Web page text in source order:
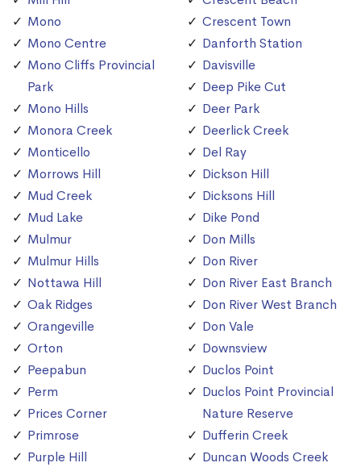
Mono
Mono Centre
Mono Cliffs Provincial
Park
Mono Hills
Monora Creek
Monticello
Morrows Hill
Mud Creek
Mud Lake
Mulmur
Mulmur Hills
Nottawa Hill
Oak Ridges
Orangeville
Orton
Peepabun
Perm
Prices Corner
Primrose
Purple Hill
Crescent Town
Danforth Station
Davisville
Deep Pike Cut
Deer Park
Deerlick Creek
Del Ray
Dickson Hill
Dicksons Hill
Dike Pond
Don Mills
Don River
Don River East Branch
Don River West Branch
Don Vale
Downsview
Duclos Point
Duclos Point Provincial
Nature Reserve
Dufferin Creek
Duncan Woods Creek